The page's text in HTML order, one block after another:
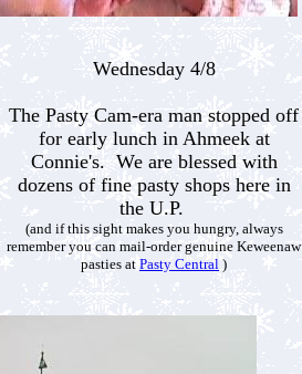
Wednesday 4/8
The Pasty Cam-era man stopped off
for early lunch in Ahmeek at
Connie's. We are blessed with
dozens of fine pasty shops here in
the U.P.
(and if this sight makes you hungry, always
remember you can mail-order genuine Keweenaw
pasties at Pasty Central )